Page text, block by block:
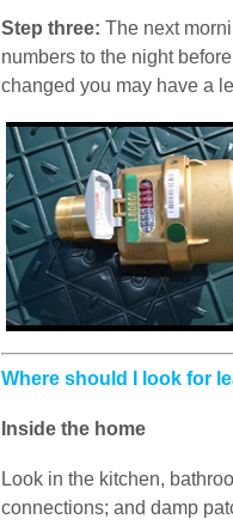
Step three: The next
numbers to the night
changed you may have a
Where should I look for
Inside the home
Look in the kitchen,
connections; and damp